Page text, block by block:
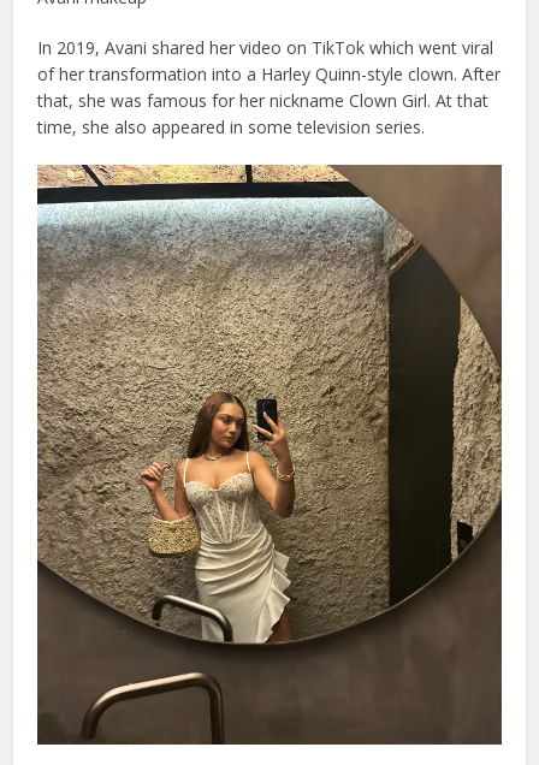
In 2019, Avani shared her video on TikTok which went viral
of her transformation into a Harley Quinn-style clown. After
that, she was famous for her nickname Clown Girl. At that
time, she also appeared in some television series.